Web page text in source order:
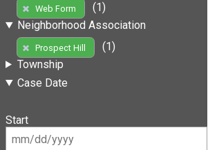
Web Form
(1)
Neighborhood Association
Prospect Hill
(1)
Township
Case Date
Start